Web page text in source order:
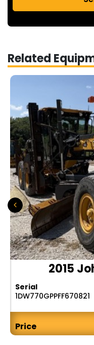
Related
2015
Serial
1DW770GPPFF670821
Price